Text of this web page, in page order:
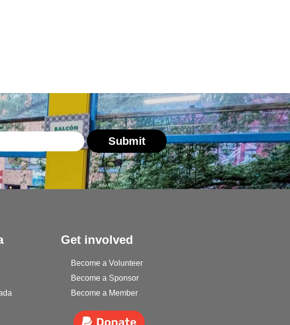
Submit
Get involved
Become a Volunteer
Become a Sponsor
Become a Member